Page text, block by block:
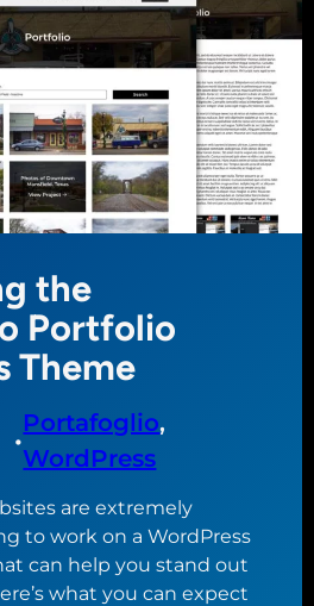
the
Portfolio
Theme
•
Portafoglio
WordPress
are extremely
to work on a WordPress
can help you stand out
what you can expect